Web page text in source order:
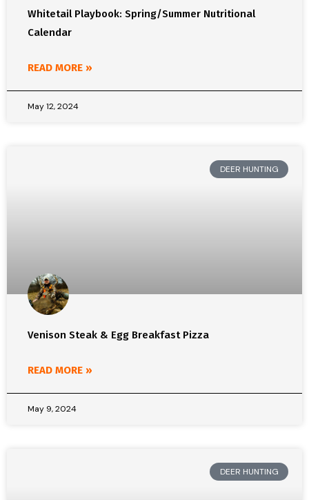
Whitetail Playbook: Spring/Summer Nutritional
Calendar
READ MORE »
May 12, 2024
DEER HUNTING
Venison Steak & Egg Breakfast Pizza
READ MORE »
May 9, 2024
DEER HUNTING